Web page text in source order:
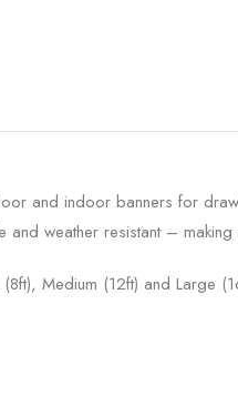
and indoor banners for
and weather resistant –
Medium (12ft) and Large